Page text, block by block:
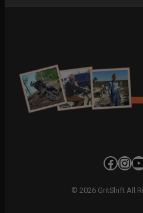
Facebook InstagramYouTube
© 2026 GritShift All